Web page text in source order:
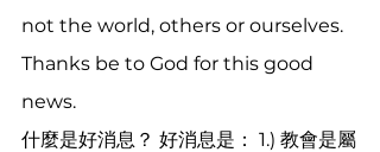
not the world, others or ourselves.
Thanks be to God for this good
news.
什麼是好消息？ 好消息是： 1.) 教會是屬